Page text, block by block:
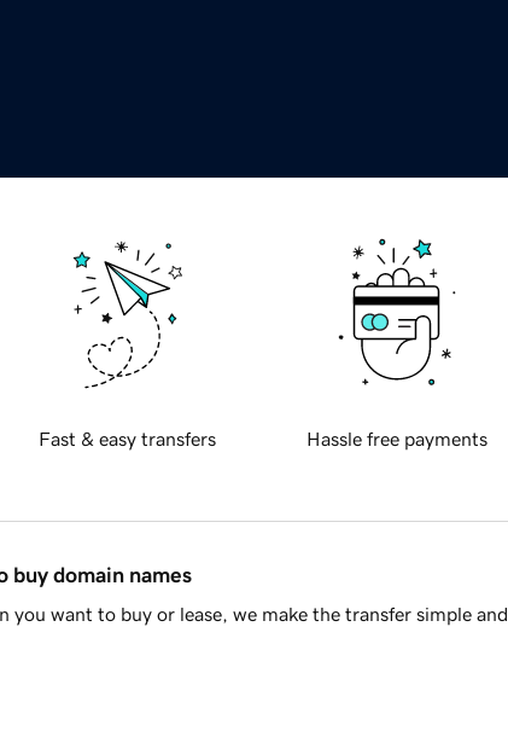
Fast & easy transfers Hassle free payments
buy domain names
you want to buy or lease, we make the transfer simple and